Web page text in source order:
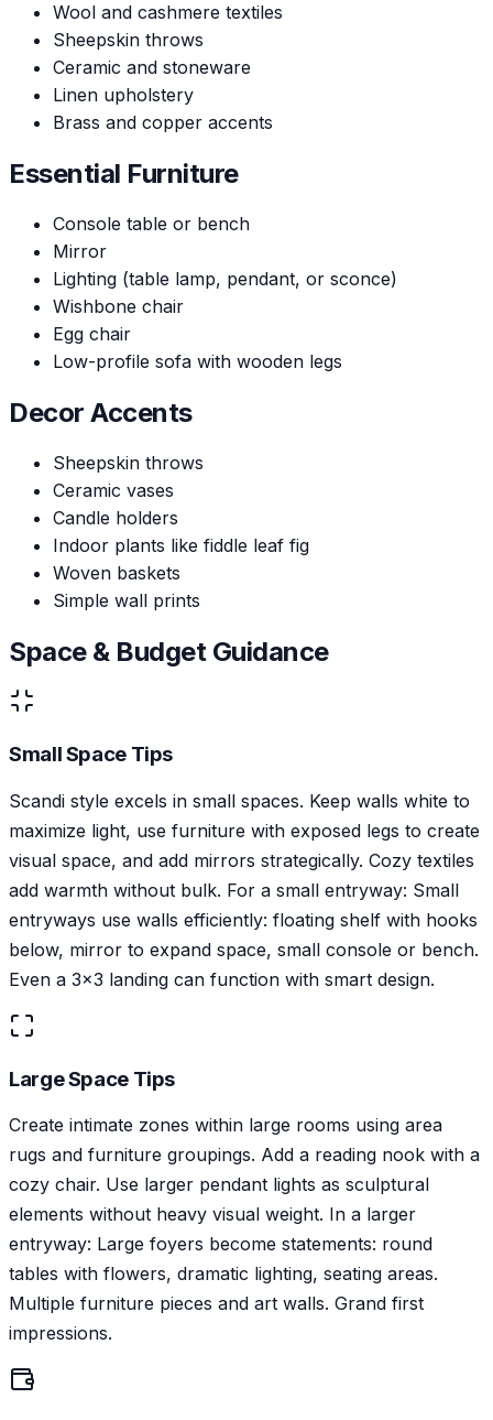
Wool and cashmere textiles
Sheepskin throws
Ceramic and stoneware
Linen upholstery
Brass and copper accents
Essential Furniture
Console table or bench
Mirror
Lighting (table lamp, pendant, or sconce)
Wishbone chair
Egg chair
Low-profile sofa with wooden legs
Decor Accents
Sheepskin throws
Ceramic vases
Candle holders
Indoor plants like fiddle leaf fig
Woven baskets
Simple wall prints
Space & Budget Guidance
Small Space Tips
Scandi style excels in small spaces. Keep walls white to
maximize light, use furniture with exposed legs to create
visual space, and add mirrors strategically. Cozy textiles
add warmth without bulk. For a small entryway: Small
entryways use walls efficiently: floating shelf with hooks
below, mirror to expand space, small console or bench.
Even a 3x3 landing can function with smart design.
Large Space Tips
Create intimate zones within large rooms using area
rugs and furniture groupings. Add a reading nook with a
cozy chair. Use larger pendant lights as sculptural
elements without heavy visual weight. In a larger
entryway: Large foyers become statements: round
tables with flowers, dramatic lighting, seating areas.
Multiple furniture pieces and art walls. Grand first
impressions.